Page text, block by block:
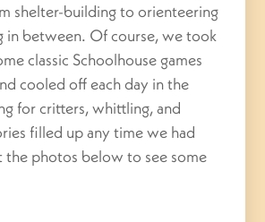
shelter-building to orienteering
in between. Of course, we took
classic Schoolhouse games
cooled off each day in the
for critters, whittling, and
filled up any time we had
the photos below to see some